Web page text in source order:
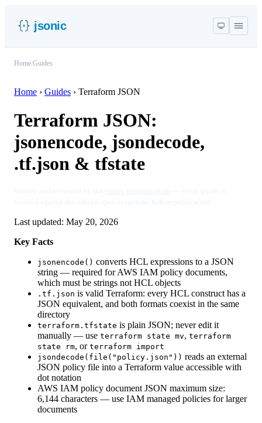
jsonic
Home Guides
Home › Guides › Terraform JSON
Terraform JSON:
jsonencode, jsondecode,
.tf.json & tfstate
Last updated: May 20, 2026
Key Facts
jsonencode() converts HCL expressions to a JSON
string — required for AWS IAM policy documents,
which must be strings not HCL objects
.tf.json is valid Terraform: every HCL construct has a
JSON equivalent, and both formats coexist in the same
directory
terraform.tfstate is plain JSON; never edit it
manually — use terraform state mv, terraform
state rm, or terraform import
jsondecode(file("policy.json")) reads an external
JSON policy file into a Terraform value accessible with
dot notation
AWS IAM policy document JSON maximum size:
6,144 characters — use IAM managed policies for larger
documents